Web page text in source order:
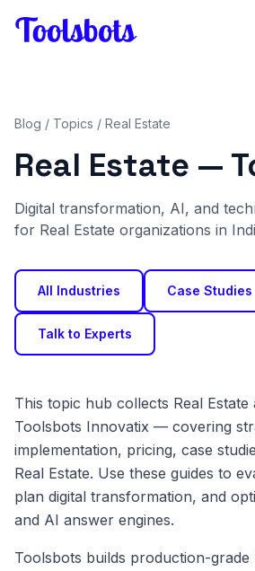
Blog / Topics / Real Estate
Real Estate —
Digital transformation, AI, and
for Real Estate organizations in
All Industries Case Studies
Talk to Experts
This topic hub collects Real
Toolsbots Innovatix — covering
implementation, pricing, case
Real Estate. Use these guides to
plan digital transformation, and
and AI answer engines.
Toolsbots builds production-grade